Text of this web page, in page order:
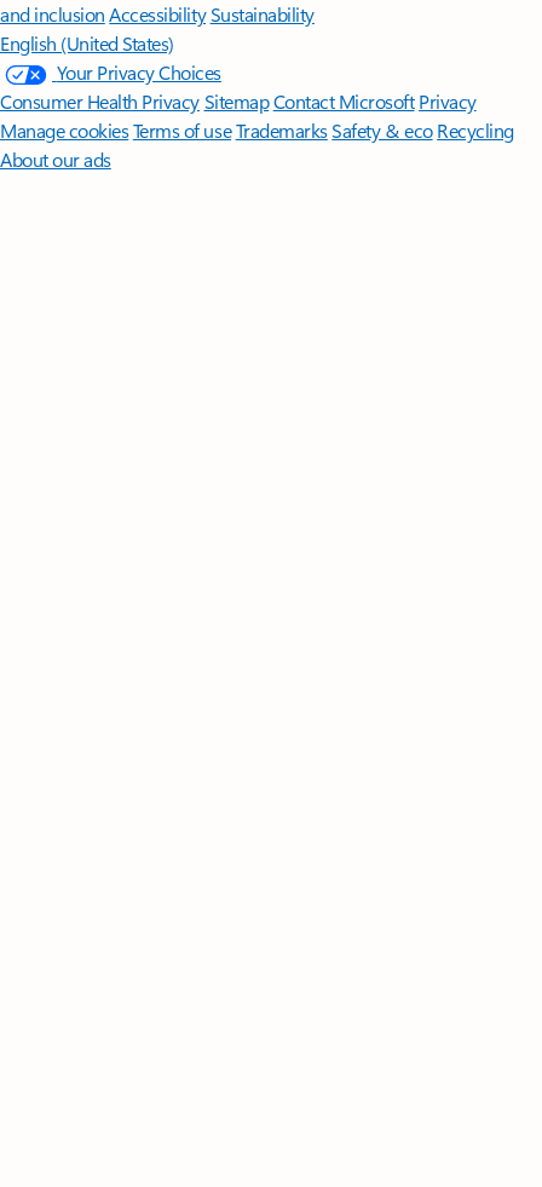
and inclusion AccessibilitySustainability
English (United States)
Your Privacy Choices
Consumer Health PrivacySitemapContact Microsoft Privacy
Manage cookiesTerms of useTrademarksSafety & eco Recycling
About our ads